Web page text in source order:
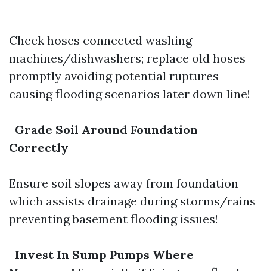
Check hoses connected washing
machines/dishwashers; replace old hoses
promptly avoiding potential ruptures
causing flooding scenarios later down line!
Grade Soil Around Foundation
Correctly
Ensure soil slopes away from foundation
which assists drainage during storms/rains
preventing basement flooding issues!
Invest In Sump Pumps Where